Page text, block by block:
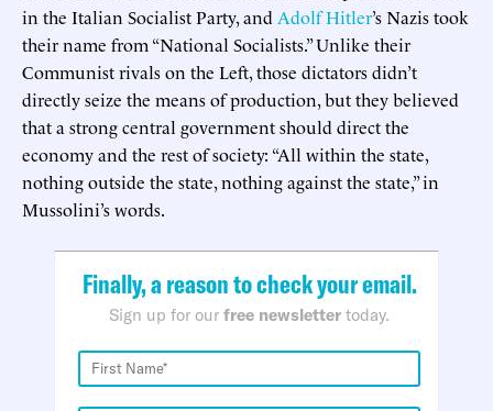
in the Italian Socialist Party, and Adolf Hitler’s Nazis took
their name from “National Socialists.” Unlike their
Communist rivals on the Left, those dictators didn’t
directly seize the means of production, but they believed
that a strong central government should direct the
economy and the rest of society: “All within the state,
nothing outside the state, nothing against the state,” in
Mussolini’s words.
Finally, a reason to check your email.
Sign up for our free newsletter today.